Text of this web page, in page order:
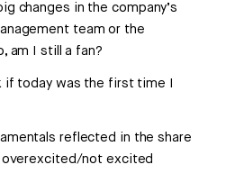
changes in the company’s
team or the
am I still a fan?
if today was the first time I
reflected in the share
not excited